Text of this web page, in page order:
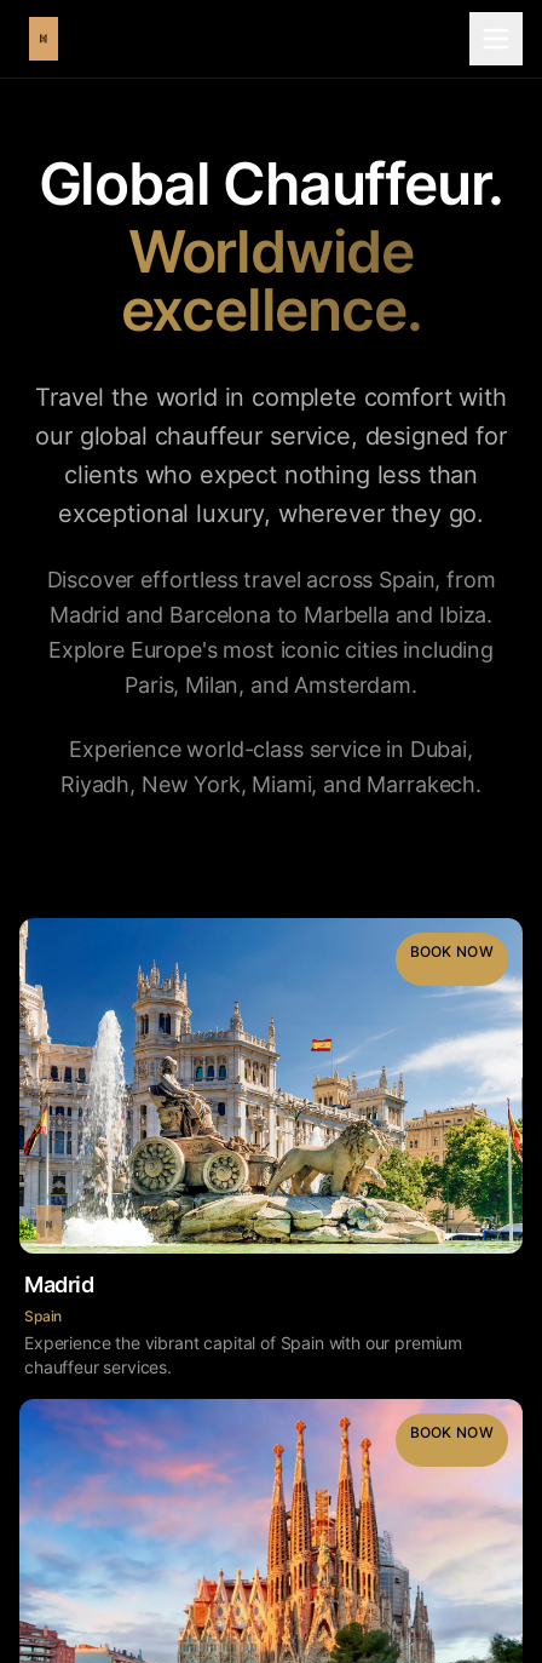
Global Chauffeur.
Worldwide
excellence.
Travel the world in complete comfort with
our global chauffeur service, designed for
clients who expect nothing less than
exceptional luxury, wherever they go.
Discover effortless travel across Spain, from
Madrid and Barcelona to Marbella and Ibiza.
Explore Europe's most iconic cities including
Paris, Milan, and Amsterdam.
Experience world-class service in Dubai,
Riyadh, New York, Miami, and Marrakech.
BOOK NOW
Madrid
Spain
Experience the vibrant capital of Spain with our premium
chauffeur services.
BOOK NOW